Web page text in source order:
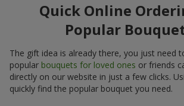
Quick Online
Popular
The gift idea is already there, you just need
popular bouquets for loved ones or friends
directly on our website in just a few clicks.
quickly find the popular bouquet you need.